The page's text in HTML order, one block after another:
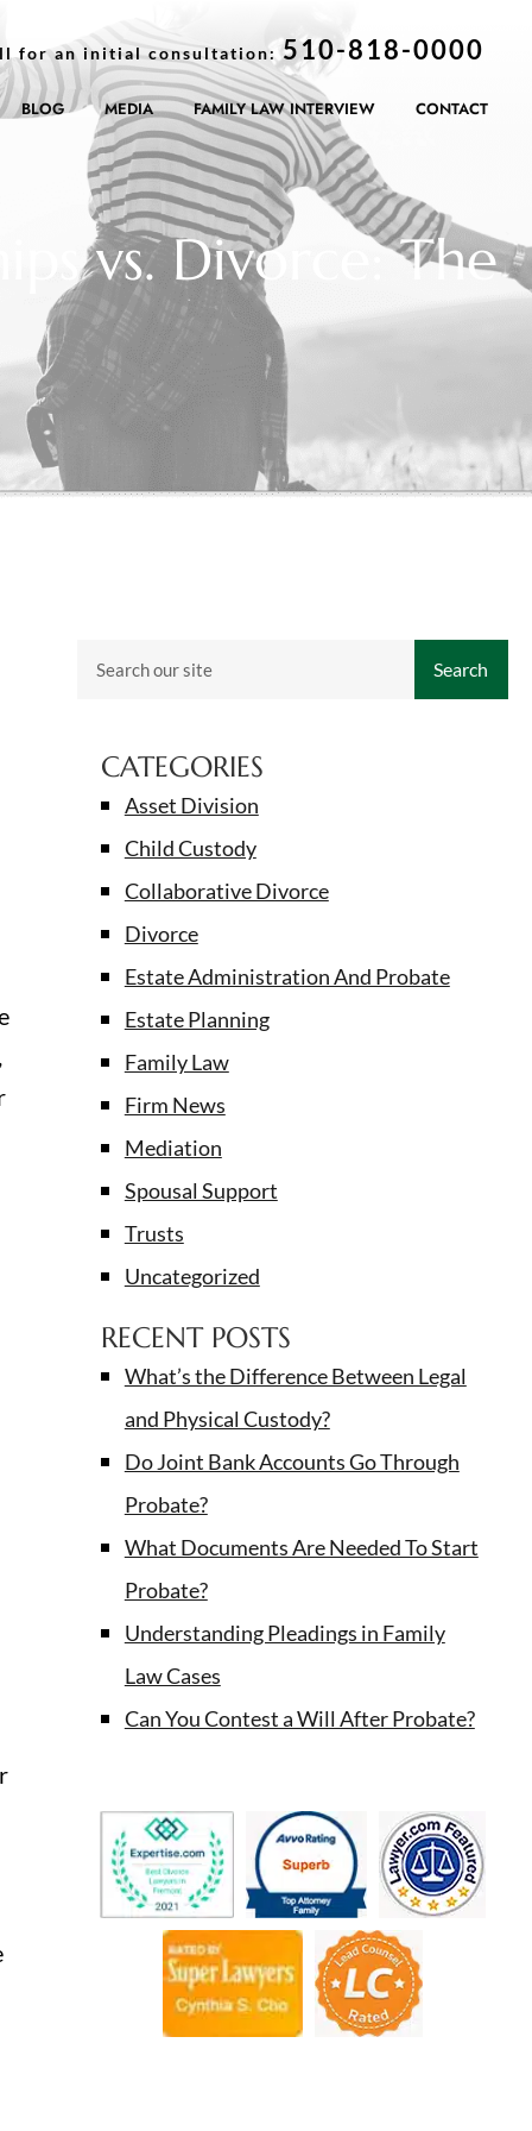
for an initial consultation: 510-818-0000
BLOG MEDIA FAMILY LAW INTERVIEW CONTACT
vs. Divorce: The
Search
CATEGORIES
Asset Division
Child Custody
Collaborative Divorce
Divorce
Estate Administration And Probate
Estate Planning
Family Law
Firm News
Mediation
Spousal Support
Trusts
Uncategorized
RECENT POSTS
What’s the Difference Between Legal
and Physical Custody?
Do Joint Bank Accounts Go Through
Probate?
What Documents Are Needed To Start
Probate?
Understanding Pleadings in Family
Law Cases
Can You Contest a Will After Probate?